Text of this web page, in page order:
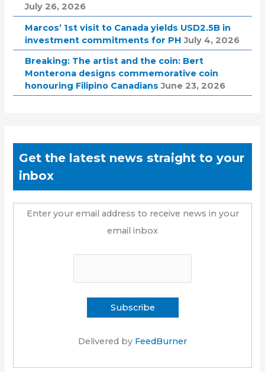
July 26, 2026
Marcos’ 1st visit to Canada yields USD2.5B in
investment commitments for PH July 4, 2026
Breaking: The artist and the coin: Bert
Monterona designs commemorative coin
honouring Filipino Canadians June 23, 2026
Get the latest news straight to your
inbox
Enter your email address to receive news in your
email inbox
Delivered by FeedBurner